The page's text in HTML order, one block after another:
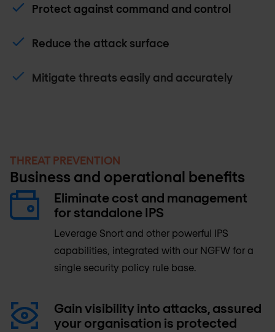
Protect against command and control
Reduce the attack surface
Mitigate threats easily and accurately
THREAT PREVENTION
Business and operational benefits
Eliminate cost and management
for standalone IPS
Leverage Snort and other powerful IPS
capabilities, integrated with our NGFW for a
single security policy rule base.
Gain visibility into attacks, assured
your organisation is protected